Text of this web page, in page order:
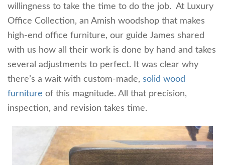
willingness to take the time to do the job. At Luxury
Office Collection, an Amish woodshop that makes
high-end office furniture, our guide James shared
with us how all their work is done by hand and takes
several adjustments to perfect. It was clear why
there’s a wait with custom-made, solid wood
furniture of this magnitude. All that precision,
inspection, and revision takes time.